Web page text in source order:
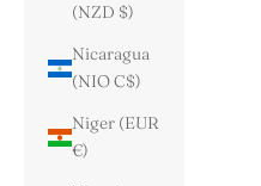
(NZD $)
Nicaragua
(NIO C$)
Niger (EUR
€)